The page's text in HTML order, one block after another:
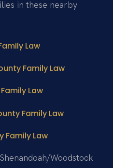
in these nearby
Law
Family Law
Law
Family Law
Family Law
Shenandoah/Woodstock